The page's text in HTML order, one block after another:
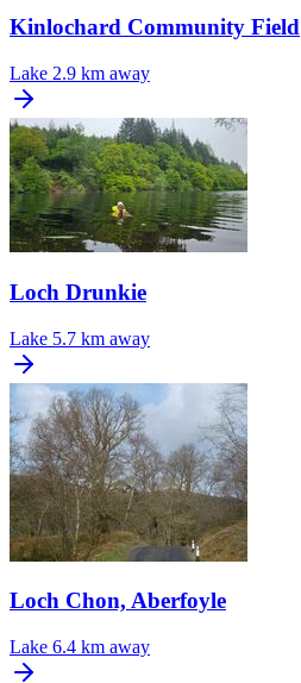
Kinlochard Community Field
Lake 2.9 km away
Loch Drunkie
Lake 5.7 km away
Loch Chon, Aberfoyle
Lake 6.4 km away